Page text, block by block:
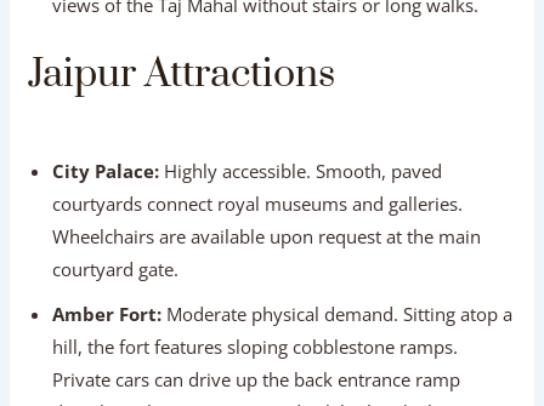
courtyards connect royal museums and galleries.
courtyard gate.
Private cars can drive up the back entrance ramp
directly to the main courtyard (Jaleb Chowk), bypassing
astronomical observatory situated on flat ground with
wide pathways and shaded resting benches.